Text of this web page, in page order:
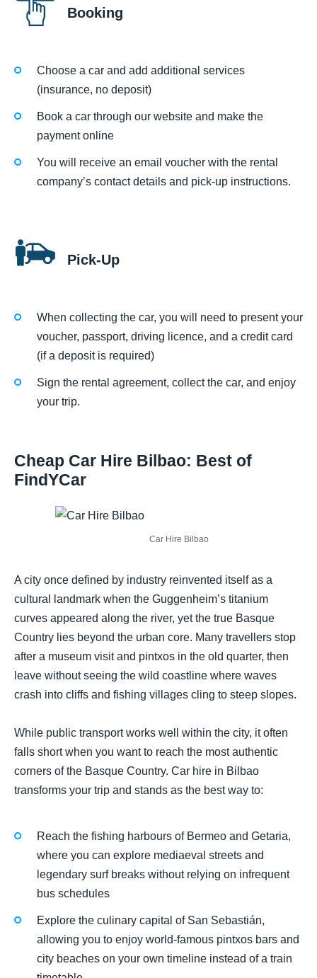
Booking
Choose a car and add additional services
(insurance, no deposit)
Book a car through our website and make the
payment online
You will receive an email voucher with the rental
company’s contact details and pick-up instructions.
Pick-Up
When collecting the car, you will need to present your
voucher, passport, driving licence, and a credit card
(if a deposit is required)
Sign the rental agreement, collect the car, and enjoy
your trip.
Cheap Car Hire Bilbao: Best of
FindYCar
Car Hire Bilbao
A city once defined by industry reinvented itself as a
cultural landmark when the Guggenheim’s titanium
curves appeared along the river, yet the true Basque
Country lies beyond the urban core. Many travellers stop
after a museum visit and pintxos in the old quarter, then
leave without seeing the wild coastline where waves
crash into cliffs and fishing villages cling to steep slopes.
While public transport works well within the city, it often
falls short when you want to reach the most authentic
corners of the Basque Country. Car hire in Bilbao
transforms your trip and stands as the best way to:
Reach the fishing harbours of Bermeo and Getaria,
where you can explore mediaeval streets and
legendary surf breaks without relying on infrequent
bus schedules
Explore the culinary capital of San Sebastián,
allowing you to enjoy world-famous pintxos bars and
city beaches on your own timeline instead of a train